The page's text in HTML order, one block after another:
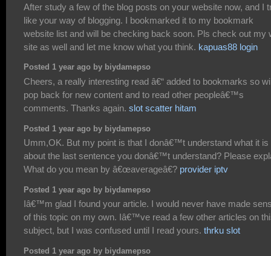
After study a few of the blog posts on your website now, and I
like your way of blogging. I bookmarked it to my bookmark
website list and will be checking back soon. Pls check out my
site as well and let me know what you think. kapuas88 login
Posted 1 year ago by biydamepso
Cheers, a really interesting read â€“ added to bookmarks so
pop back for new content and to read other peopleâ€™s
comments. Thanks again. slot scatter hitam
Posted 1 year ago by biydamepso
Umm,OK. But my point is that I donâ€™t understand what it is
about the last sentence you donâ€™t understand? Please
What do you mean by â€œaverageâ€? provider iptv
Posted 1 year ago by biydamepso
Iâ€™m glad I found your article. I would never have made
of this topic on my own. Iâ€™ve read a few other articles on
subject, but I was confused until I read yours. thrku slot
Posted 1 year ago by biydamepso